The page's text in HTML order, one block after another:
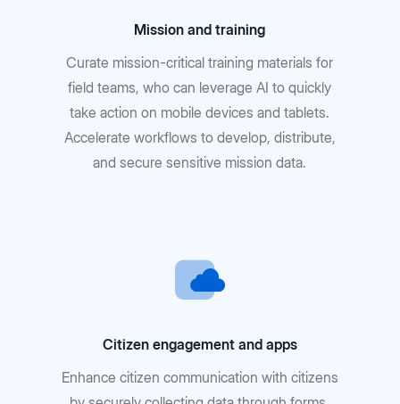
Mission and training
Curate mission-critical training materials for
field teams, who can leverage AI to quickly
take action on mobile devices and tablets.
Accelerate workflows to develop, distribute,
and secure sensitive mission data.
Citizen engagement and apps
Enhance citizen communication with citizens